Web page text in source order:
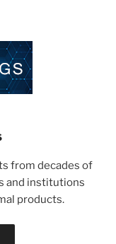
from decades of
and institutions
products.